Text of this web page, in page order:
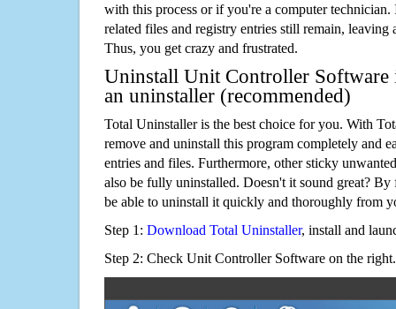
with this process or if you're a computer technician.
related files and registry entries still remain,
Thus, you get crazy and frustrated.
Uninstall Unit Controller Software
an uninstaller (recommended)
Total Uninstaller is the best choice for you. With
remove and uninstall this program completely and
entries and files. Furthermore, other sticky
also be fully uninstalled. Doesn't it sound great?
be able to uninstall it quickly and thoroughly from
Step 1: Download Total Uninstaller, install and
Step 2: Check Unit Controller Software on the